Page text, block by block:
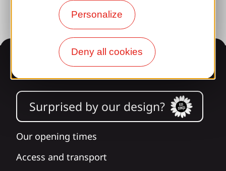
Personalize
Deny all cookies
Information
Surprised by our design?
Our opening times
Access and transport